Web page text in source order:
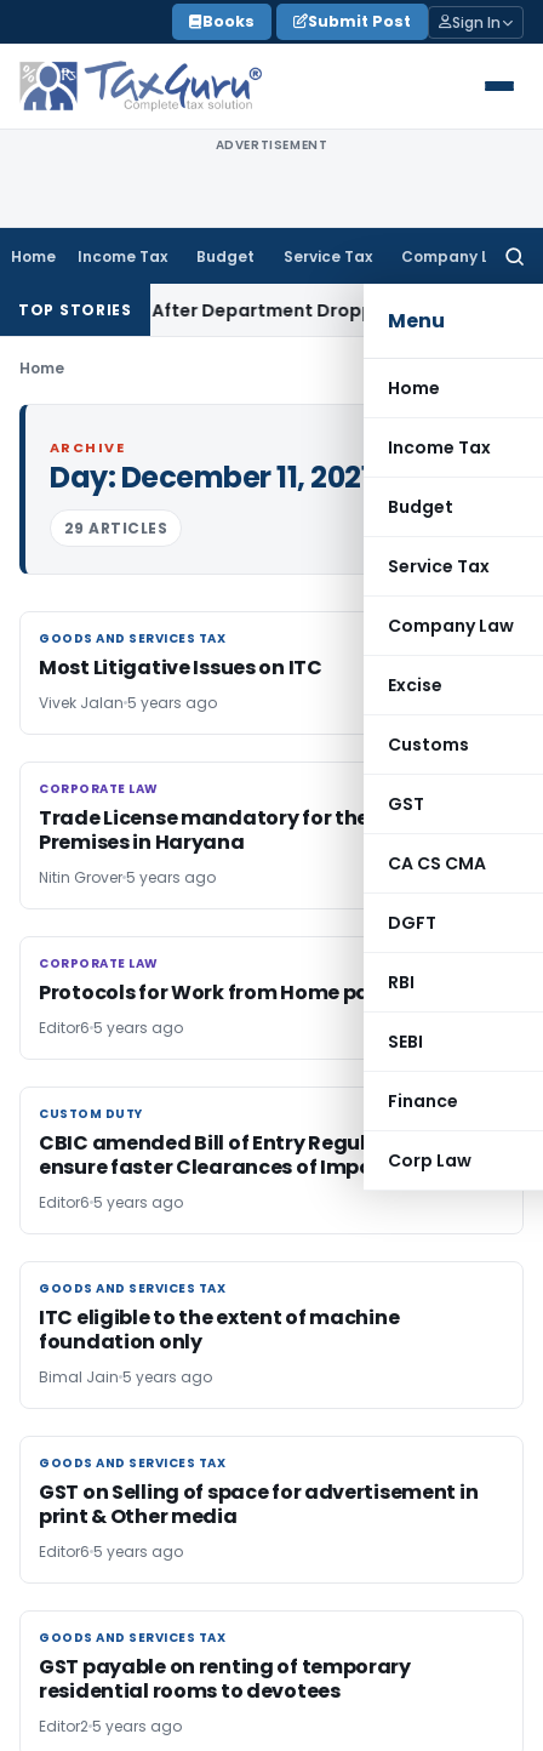
to
content
Books Submit Post Sign In
ADVERTISEMENT
Home Income Tax Budget Service Tax Company Law
Menu
Home
Income Tax
Budget
Service Tax
Company Law
Excise
Customs
GST
CA CS CMA
DGFT
RBI
SEBI
Finance
Corp Law
TOP STORIES
Attempt After Department Dropped Earlier Proceedings
Home
ARCHIVE
Day:December 11, 2021
29 ARTICLES
GOODS AND SERVICES TAX
GOODS AND SERVICES TAX
Most Litigative Issues on ITC
Vivek Jalan 5 years ago
CORPORATE LAW
CORPORATE LAW
Trade License mandatory for the Business
Premises in Haryana
Nitin Grover 5 years ago
CORPORATE LAW
CORPORATE LAW
Protocols for Work from Home pattern
Editor6 5 years ago
CUSTOM DUTY
CUSTOM DUTY
CBIC amended Bill of Entry Regulations to
ensure faster Clearances of Imports
Editor6 5 years ago
GOODS AND SERVICES TAX
GOODS AND SERVICES TAX
ITC eligible to the extent of machine
foundation only
Bimal Jain 5 years ago
GOODS AND SERVICES TAX
GOODS AND SERVICES TAX
GST on Selling of space for advertisement in
print & Other media
Editor6 5 years ago
GOODS AND SERVICES TAX
GOODS AND SERVICES TAX
GST payable on renting of temporary
residential rooms to devotees
Editor2 5 years ago